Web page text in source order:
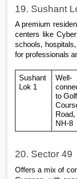
19. Sushant
A premium
centers like
schools,
for professionals
Sushant
Lok 1
Well-
to Golf
Road,
NH-8
20. Sector 49
Offers a mix of